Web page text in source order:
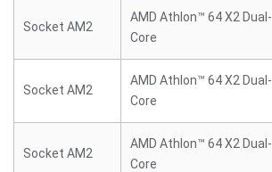
Socket AM2
AMD Athlon™ 64 X2 Dual-
Core
Socket AM2
AMD Athlon™ 64 X2 Dual-
Core
Socket AM2
AMD Athlon™ 64 X2 Dual-
Core